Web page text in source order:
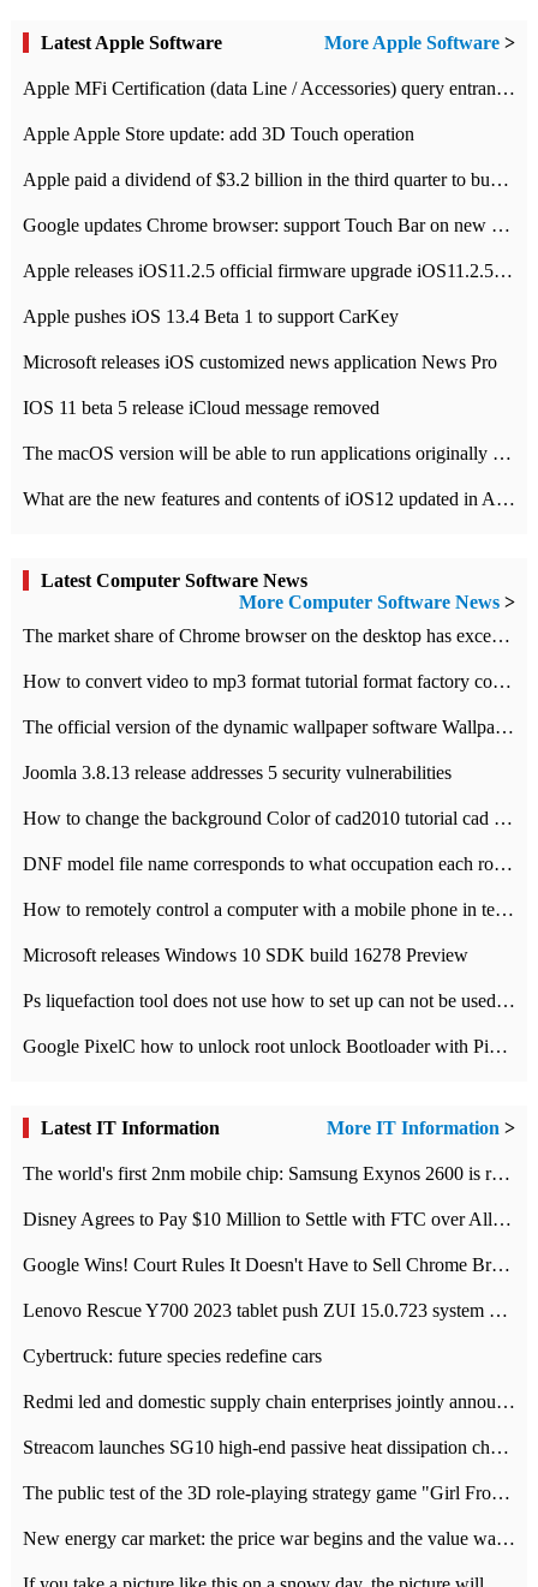
Latest Apple Software More Apple Software >
Apple MFi Certification (data Line / Accessories) query entrance-Apple official website authentication address
Apple Apple Store update: add 3D Touch operation
Apple paid a dividend of $3.2 billion in the third quarter to buy back $10 billion of shares.
Google updates Chrome browser: support Touch Bar on new Mac
Apple releases iOS11.2.5 official firmware upgrade iOS11.2.5 update function content
Apple pushes iOS 13.4 Beta 1 to support CarKey
Microsoft releases iOS customized news application News Pro
IOS 11 beta 5 release iCloud message removed
The macOS version will be able to run applications originally developed for iOS devices.
What are the new features and contents of iOS12 updated in Apple's iOS12 system?
Latest Computer Software News
More Computer Software News >
​The market share of Chrome browser on the desktop has exceeded 70%
How to convert video to mp3 format tutorial format factory converter software recommendation
The official version of the dynamic wallpaper software Wallpaper Engine supports simplified Chinese.
Joomla 3.8.13 release addresses 5 security vulnerabilities
How to change the background Color of cad2010 tutorial cad modify the background color of layout
DNF model file name corresponds to what occupation each role the latest NPK comparison table
How to remotely control a computer with a mobile phone in teamviewer
Microsoft releases Windows 10 SDK build 16278 Preview
Ps liquefaction tool does not use how to set up can not be used to solve the problem of unresponsive
Google PixelC how to unlock root unlock Bootloader with PixelC tutorial
Latest IT Information More IT Information >
The world's first 2nm mobile chip: Samsung Exynos 2600 is ready for mass production.
Disney Agrees to Pay $10 Million to Settle with FTC over Alleged Child Data Collection Using YouTube Animations
Google Wins! Court Rules It Doesn't Have to Sell Chrome Browser
Lenovo Rescue Y700 2023 tablet push ZUI 15.0.723 system Grayscale Test: add
Cybertruck: future species redefine cars
Redmi led and domestic supply chain enterprises jointly announced: launch the
Streacom launches SG10 high-end passive heat dissipation chassis: 600W hot 1300 US dollars
The public test of the 3D role-playing strategy game "Girl Front 2: chase" has been opened, and Android, iOS and PC interoperate with each other.
New energy car market: the price war begins and the value war ends.